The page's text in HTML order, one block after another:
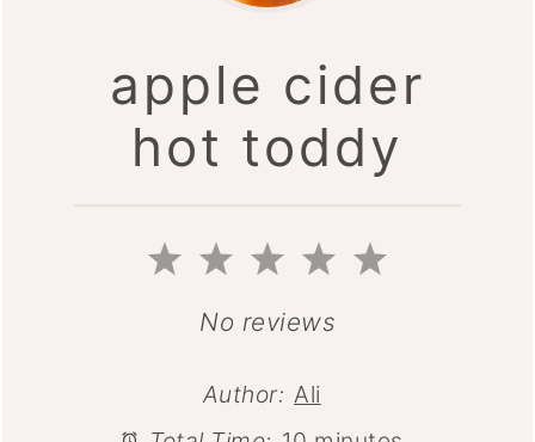
apple cider
hot toddy
5
4
3
Stars
2
Stars
1
Star
No reviews
Author: Ali